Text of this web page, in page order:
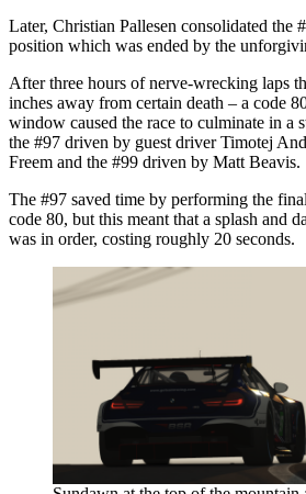
Later, Christian Pallesen consolidated the
position which was ended by the
After three hours of nerve-wrecking laps
inches away from certain death – a code
window caused the race to culminate in a
the #97 driven by guest driver Timotej
Freem and the #99 driven by Matt Beavis.
The #97 saved time by performing the
code 80, but this meant that a splash and
was in order, costing roughly 20 seconds.